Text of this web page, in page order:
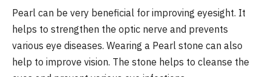
Pearl can be very beneficial for improving eyesight. It
helps to strengthen the optic nerve and prevents
various eye diseases. Wearing a Pearl stone can also
help to improve vision. The stone helps to cleanse the